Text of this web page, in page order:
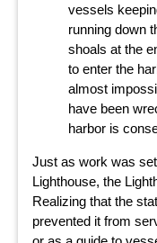
vessels
running down
shoals at the
to enter the
almost
have been
harbor is
Just as work was
Lighthouse, the
Realizing that the
prevented it from